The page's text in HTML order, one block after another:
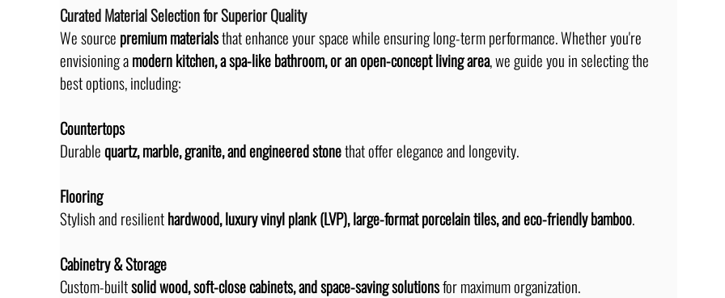
Curated Material Selection for Superior Quality
We source premium materials that enhance your space while ensuring long-term performance. Whether you're
envisioning a modern kitchen, a spa-like bathroom, or an open-concept living area, we guide you in selecting the
best options, including:
Countertops
Durable quartz, marble, granite, and engineered stone that offer elegance and longevity.
Flooring
Stylish and resilient hardwood, luxury vinyl plank (LVP), large-format porcelain tiles, and eco-friendly bamboo.
Cabinetry & Storage
Custom-built solid wood, soft-close cabinets, and space-saving solutions for maximum organization.